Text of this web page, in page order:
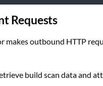
Requests
makes outbound HTTP
build scan data and